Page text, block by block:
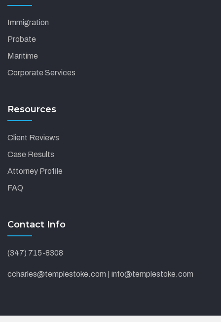
Immigration
Probate
Maritime
Corporate Services
Resources
Client Reviews
Case Results
Attorney Profile
FAQ
Contact Info
(347) 715-8308
ccharles@templestoke.com | info@templestoke.com